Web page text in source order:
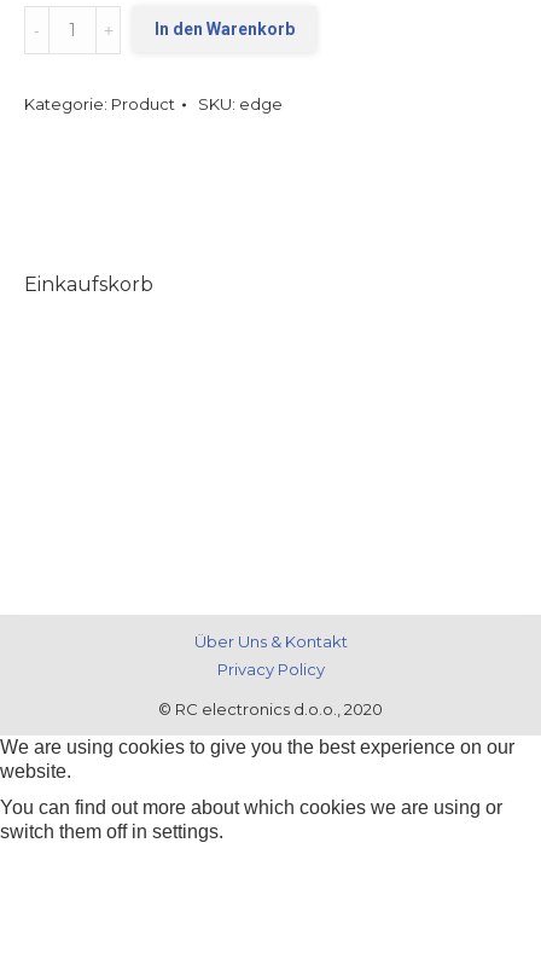
quantity
In den Warenkorb
Kategorie: Product SKU: edge
Einkaufskorb
© RC electronics d.o.o., 2020
Über Uns & Kontakt
Privacy Policy
We are using cookies to give you the best experience on our
website.
You can find out more about which cookies we are using or
switch them off in settings.